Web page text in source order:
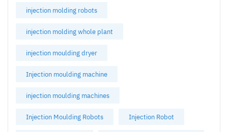
injection molding robots
injection molding whole plant
injection moulding dryer
Injection moulding machine
injection moulding machines
Injection Moulding Robots Injection Robot